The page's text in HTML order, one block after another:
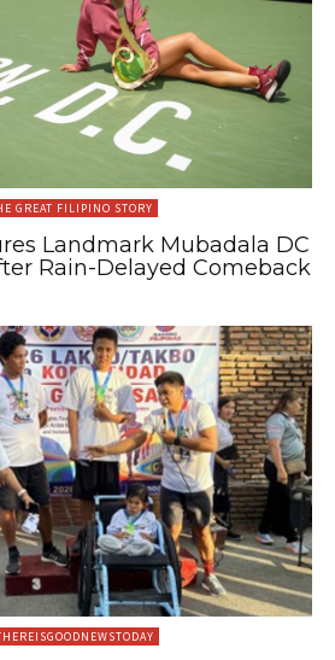
GREAT FILIPINO STORY
Landmark Mubadala DC
Rain-Delayed Comeback